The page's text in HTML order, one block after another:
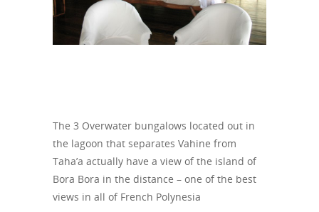
The 3 Overwater bungalows located out in
the lagoon that separates Vahine from
Taha’a actually have a view of the island of
Bora Bora in the distance – one of the best
views in all of French Polynesia